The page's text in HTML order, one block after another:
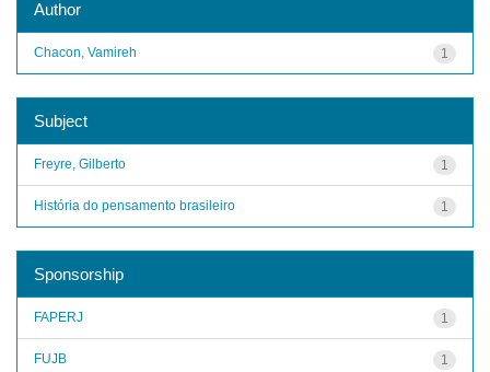
Author
1
Chacon, Vamireh
Subject
1
Freyre, Gilberto
1
História do pensamento brasileiro
Sponsorship
1
FAPERJ
1
FUJB